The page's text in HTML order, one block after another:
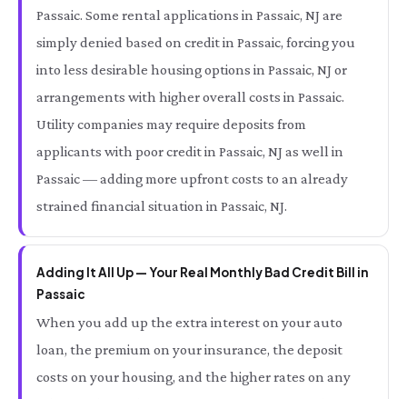
Passaic. Some rental applications in Passaic, NJ are
simply denied based on credit in Passaic, forcing you
into less desirable housing options in Passaic, NJ or
arrangements with higher overall costs in Passaic.
Utility companies may require deposits from
applicants with poor credit in Passaic, NJ as well in
Passaic — adding more upfront costs to an already
strained financial situation in Passaic, NJ.
Adding It All Up — Your Real Monthly Bad Credit Bill in
Passaic
When you add up the extra interest on your auto
loan, the premium on your insurance, the deposit
costs on your housing, and the higher rates on any